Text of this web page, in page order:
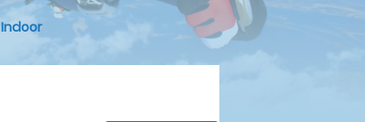
Indoor